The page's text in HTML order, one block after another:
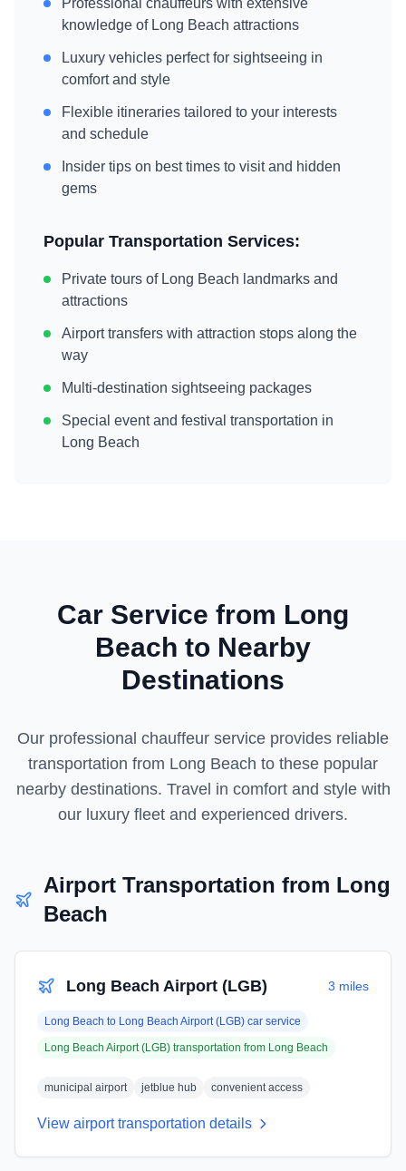
Professional chauffeurs with extensive
knowledge of Long Beach attractions
Luxury vehicles perfect for sightseeing in
comfort and style
Flexible itineraries tailored to your interests
and schedule
Insider tips on best times to visit and hidden
gems
Popular Transportation Services:
Private tours of Long Beach landmarks and
attractions
Airport transfers with attraction stops along the
way
Multi-destination sightseeing packages
Special event and festival transportation in
Long Beach
Car Service from Long
Beach to Nearby
Destinations
Our professional chauffeur service provides reliable
transportation from Long Beach to these popular
nearby destinations. Travel in comfort and style with
our luxury fleet and experienced drivers.
Airport Transportation from Long
Beach
Long Beach Airport (LGB) 3 miles
Long Beach to Long Beach Airport (LGB) car service
Long Beach Airport (LGB) transportation from Long Beach
municipal airport jetblue hub convenient access
View airport transportation details